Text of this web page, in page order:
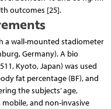
outcomes [25].
a wall-mounted stadiometer
Germany). A bio
Kyoto, Japan) was used
fat percentage (BF), and
the subjects’ age,
mobile, and non-invasive